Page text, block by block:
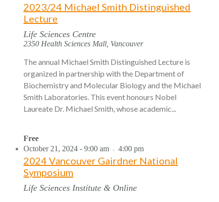
2023/24 Michael Smith Distinguished
Lecture
Life Sciences Centre
2350 Health Sciences Mall, Vancouver
The annual Michael Smith Distinguished Lecture is
organized in partnership with the Department of
Biochemistry and Molecular Biology and the Michael
Smith Laboratories. This event honours Nobel
Laureate Dr. Michael Smith, whose academic...
Free
2024 Vancouver Gairdner National
Symposium
October 21, 2024 - 9:00 am - 4:00 pm
Life Sciences Institute & Online